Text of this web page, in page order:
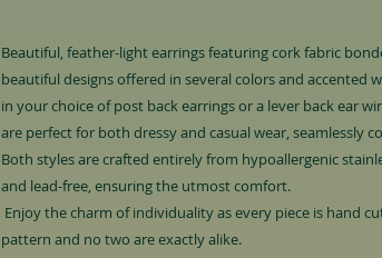
Beautiful, feather-light earrings featuring cork fabric
beautiful designs offered in several colors and accented
in your choice of post back earrings or a lever back ear
are perfect for both dressy and casual wear, seamlessly
Both styles are crafted entirely from hypoallergenic
and lead-free, ensuring the utmost comfort.
Enjoy the charm of individuality as every piece is hand
pattern and no two are exactly alike.